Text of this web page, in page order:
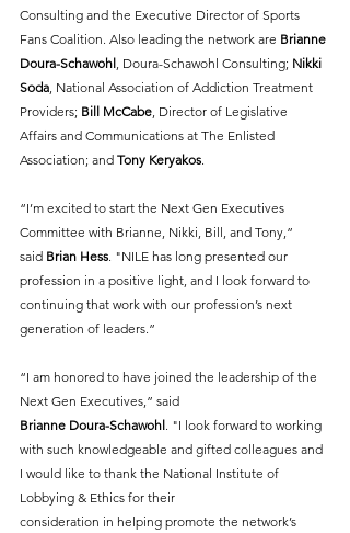
Consulting and the Executive Director of Sports
Fans Coalition. Also leading the network are Brianne
Doura-Schawohl , Doura-Schawohl Consulting; Nikki
Soda , National Association of Addiction Treatment
Providers; Bill McCabe , Director of Legislative
Affairs and Communications at The Enlisted
Association; and Tony Keryakos
“I’m excited to start the Next Gen Executives
Committee with Brianne, Nikki, Bill, and Tony,”
said Brian Hess . "NILE has long presented our
profession in a positive light, and I look forward to
continuing that work with our profession’s next
generation of leaders.”
“I am honored to have joined the leadership of the
Next Gen Executives,” said
Brianne Doura-Schawohl . "I look forward to working
with such knowledgeable and gifted colleagues and
I would like to thank the National Institute of
Lobbying & Ethics for their
consideration in helping promote the network’s